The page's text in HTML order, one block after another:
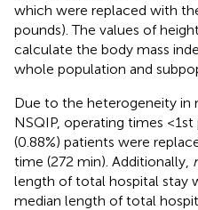
which were replaced with
pounds). The values of
calculate the body mass
whole population and
Due to the heterogeneity in
NSQIP, operating times
(0.88%) patients were
time (272 min). Additionally,
length of total hospital stay
median length of total